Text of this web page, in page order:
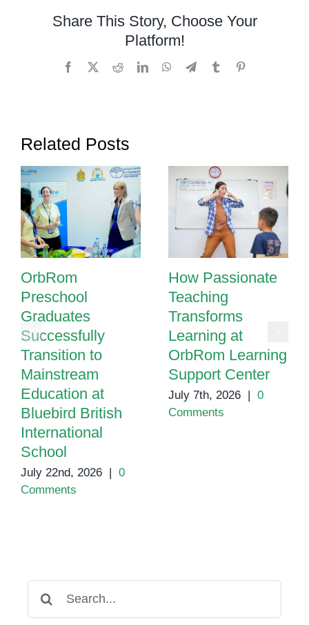
Room
Share This Story, Choose Your
Platform!
Facebook RedditLinkedInWhatsApp
TelegramTumblr
Related Posts
OrbRom
Preschool
Graduates
Successfully
Transition to
Mainstream
Education at
Bluebird British
International
School
July 22nd, 2026 | 0
Comments
How Passionate
Teaching
Transforms
Learning at
OrbRom Learning
Support Center
July 7th, 2026 | 0
Comments
for: